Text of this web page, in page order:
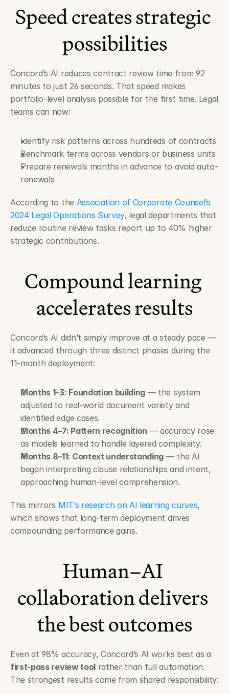
Speed creates strategic
possibilities
Concord’s AI reduces contract review time from 92
minutes to just 26 seconds. That speed makes
portfolio-level analysis possible for the first time. Legal
teams can now:
Identify risk patterns across hundreds of contracts
Benchmark terms across vendors or business units
Prepare renewals months in advance to avoid auto-
renewals
According to the Association of Corporate Counsel’s
2024 Legal Operations Survey, legal departments that
reduce routine review tasks report up to 40% higher
strategic contributions.
Compound learning
accelerates results
Concord’s AI didn’t simply improve at a steady pace —
it advanced through three distinct phases during the
11-month deployment:
Months 1–3: Foundation building — the system
adjusted to real-world document variety and
identified edge cases.
Months 4–7: Pattern recognition — accuracy rose
as models learned to handle layered complexity.
Months 8–11: Context understanding — the AI
began interpreting clause relationships and intent,
approaching human-level comprehension.
This mirrors MIT’s research on AI learning curves,
which shows that long-term deployment drives
compounding performance gains.
Human–AI
collaboration delivers
the best outcomes
first-pass review tool rather than full automation.
The strongest results come from shared responsibility: